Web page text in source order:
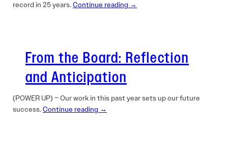
record in 25 years.Continue reading →
From the Board: Reflection
and Anticipation
(POWER UP) – Our work in this past year sets up our future
success.Continue reading →